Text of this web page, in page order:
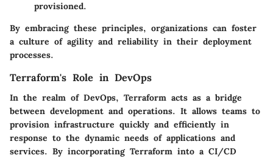
provisioned.
By embracing these principles, organizations can foster
a culture of agility and reliability in their deployment
processes.
Terraform's Role in DevOps
In the realm of DevOps, Terraform acts as a bridge
between development and operations. It allows teams to
provision infrastructure quickly and efficiently in
response to the dynamic needs of applications and
services. By incorporating Terraform into a CI/CD